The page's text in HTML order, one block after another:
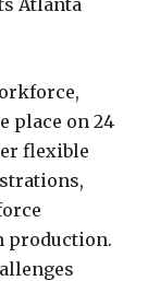
place on 24
flexible
production.